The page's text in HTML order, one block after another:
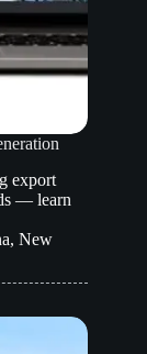
export
— learn
, New